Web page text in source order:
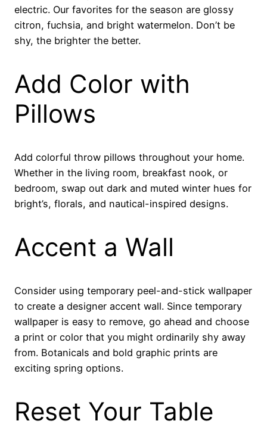
electric. Our favorites for the season are glossy
citron, fuchsia, and bright watermelon. Don’t be
shy, the brighter the better.
Add Color with
Pillows
Add colorful throw pillows throughout your home.
Whether in the living room, breakfast nook, or
bedroom, swap out dark and muted winter hues for
bright’s, florals, and nautical-inspired designs.
Accent a Wall
Consider using temporary peel-and-stick wallpaper
to create a designer accent wall. Since temporary
wallpaper is easy to remove, go ahead and choose
a print or color that you might ordinarily shy away
from. Botanicals and bold graphic prints are
exciting spring options.
Reset Your Table